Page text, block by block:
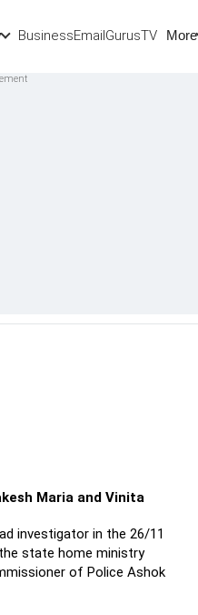
BusinessEmailGurusTV More
Maria and Vinita
investigator in the 26/11
state home ministry
of Police Ashok